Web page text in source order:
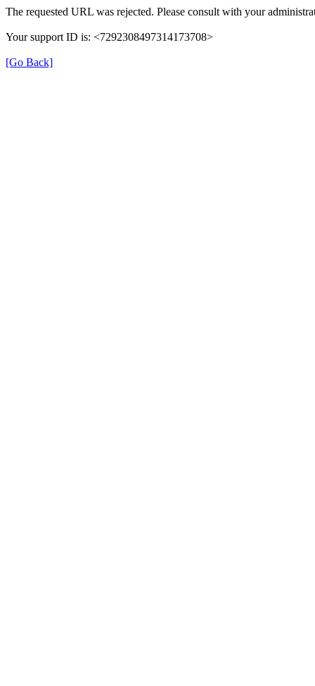
The requested URL was rejected. Please consult with your
Your support ID is: <7292308497314173708>
[Go Back]